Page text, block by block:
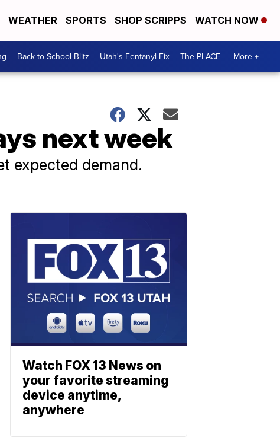
WEATHER SPORTS SHOP SCRIPPS WATCH NOW
Back to School Blitz Utah's Fentanyl Fix The PLACE More +
next week
expected demand.
Watch FOX 13 News on
your favorite streaming
device anytime,
anywhere